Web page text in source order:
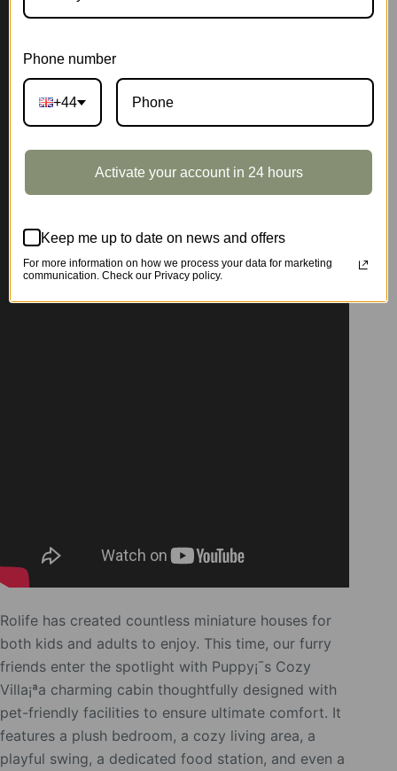
Rolife has created countless miniature houses for
both kids and adults to enjoy. This time, our furry
friends enter the spotlight with Puppy¡¯s Cozy
Villa¡ªa charming cabin thoughtfully designed with
pet-friendly facilities to ensure ultimate comfort. It
features a plush bedroom, a cozy living area, a
playful swing, a dedicated food station, and even a
Phone number
+44
Activate your account in 24 hours
Keep me up to date on news and offers
For more information on how we process your data for marketing
communication. Check our Privacy policy.